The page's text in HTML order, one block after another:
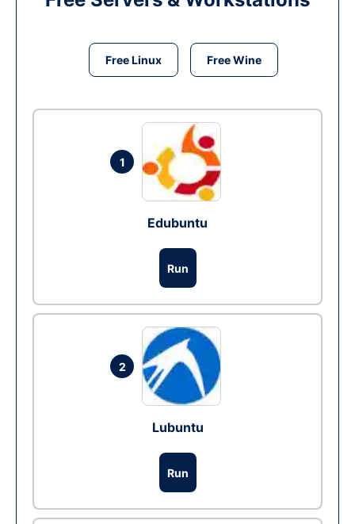
Free Linux Free Wine
1
Edubuntu
Run
2
Lubuntu
Run